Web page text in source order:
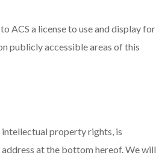
ACS a license to use and display for
publicly accessible areas of this
property rights, is
at the bottom hereof. We will